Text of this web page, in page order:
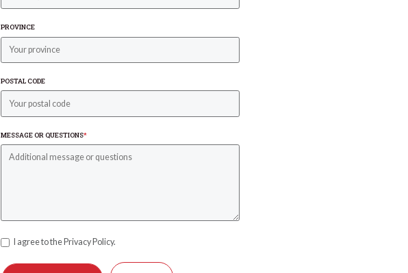
PROVINCE
POSTAL CODE
MESSAGE OR QUESTIONS*
I agree to the Privacy Policy.